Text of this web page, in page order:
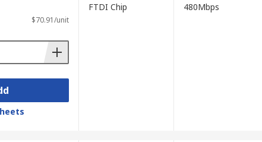
$70.91/unit
FTDI Chip 480Mbps